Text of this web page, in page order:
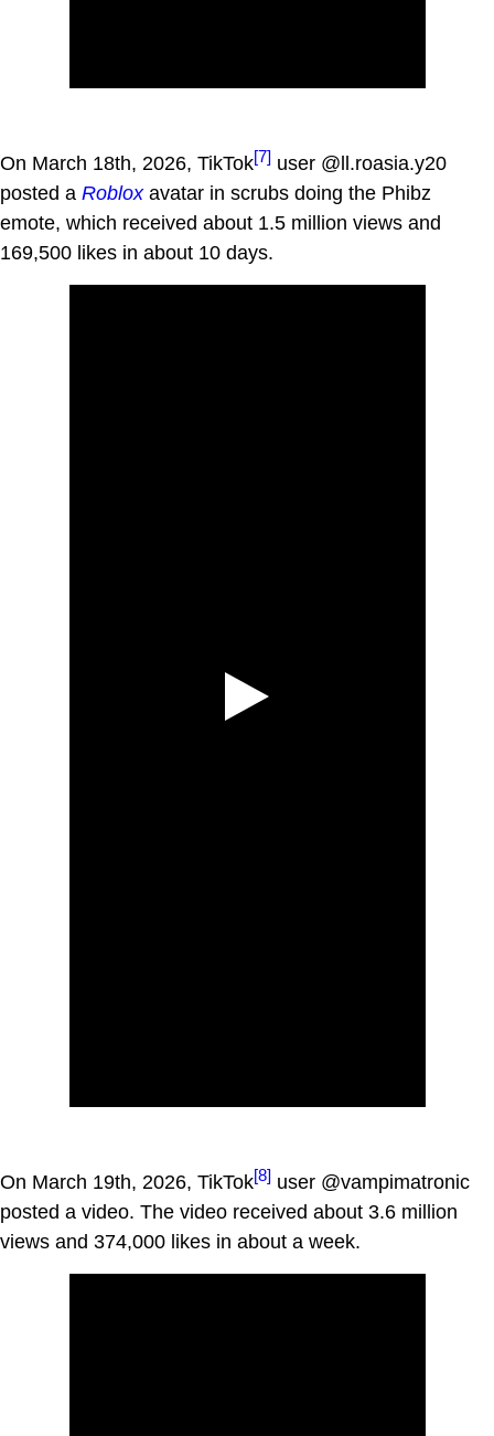
On March 18th, 2026, TikTok[7] user @ll.roasia.y20
posted a Robloxavatar in scrubs doing the Phibz
emote, which received about 1.5 million views and
169,500 likes in about 10 days.
On March 19th, 2026, TikTok[8] user @vampimatronic
posted a video. The video received about 3.6 million
views and 374,000 likes in about a week.